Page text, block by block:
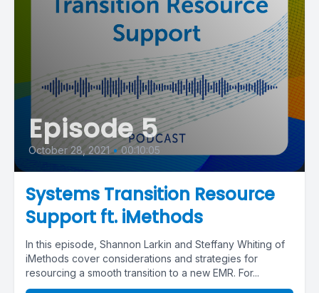
Episode 5
October 28, 2021 • 00:10:05
Systems Transition Resource
Support ft. iMethods
In this episode, Shannon Larkin and Steffany Whiting of
iMethods cover considerations and strategies for
resourcing a smooth transition to a new EMR. For...